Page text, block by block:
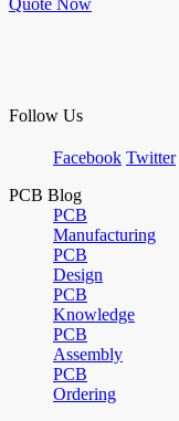
Quote Now
Follow Us
Facebook Twitter
PCB Blog
PCB
Manufacturing
PCB
Design
PCB
Knowledge
PCB
Assembly
PCB
Ordering